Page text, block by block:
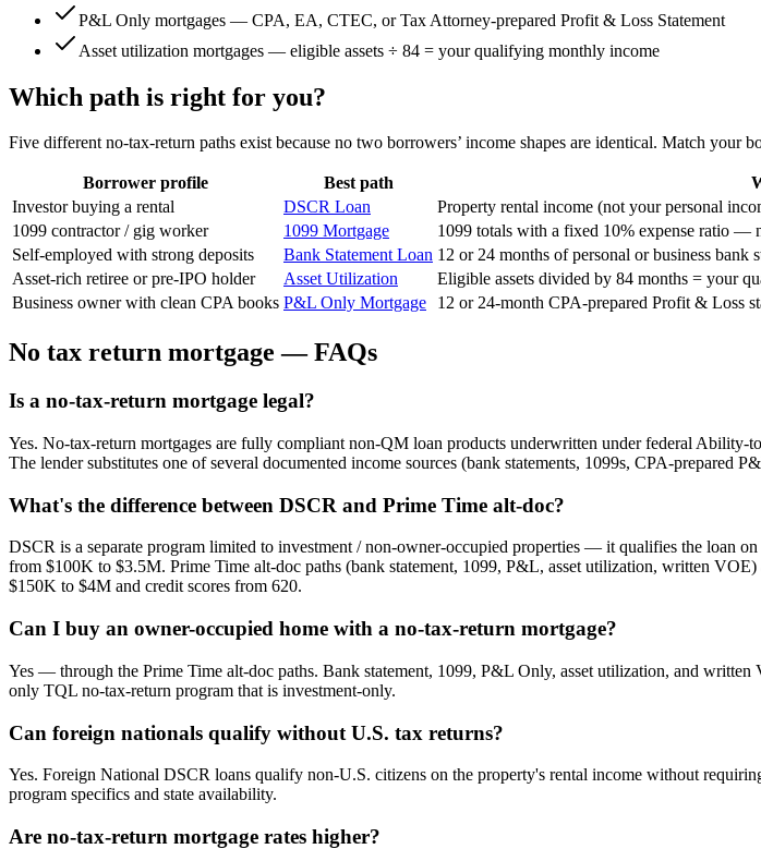
P&L Only mortgages — CPA, EA, CTEC, or Tax Attorney-prepared Profit & Loss Statement
Asset utilization mortgages — eligible assets ÷ 84 = your qualifying monthly income
Which path is right for you?
Five different no-tax-return paths exist because no two borrowers’ income shapes are identical. Match
Borrower profile Best path
Investor buying a rental
DSCR Loan Property rental income (not your personal
1099 contractor / gig worker
1099 Mortgage 1099 totals with a fixed 10% expense ratio —
Self-employed with strong deposits
Bank Statement Loan 12 or 24 months of personal or business bank
Asset-rich retiree or pre-IPO holder
Asset Utilization Eligible assets divided by 84 months = your
Business owner with clean CPA books P&L Only Mortgage 12 or 24-month CPA-prepared Profit & Loss
No tax return mortgage — FAQs
Is a no-tax-return mortgage legal?
Yes. No-tax-return mortgages are fully compliant non-QM loan products underwritten under federal
The lender substitutes one of several documented income sources (bank statements, 1099s, CPA-prepared
What's the difference between DSCR and Prime Time alt-doc?
DSCR is a separate program limited to investment / non-owner-occupied properties — it qualifies the loan
from $100K to $3.5M. Prime Time alt-doc paths (bank statement, 1099, P&L, asset utilization, written
$150K to $4M and credit scores from 620.
Can I buy an owner-occupied home with a no-tax-return mortgage?
Yes — through the Prime Time alt-doc paths. Bank statement, 1099, P&L Only, asset utilization, and
only TQL no-tax-return program that is investment-only.
Can foreign nationals qualify without U.S. tax returns?
Yes. Foreign National DSCR loans qualify non-U.S. citizens on the property's rental income without
program specifics and state availability.
Are no-tax-return mortgage rates higher?